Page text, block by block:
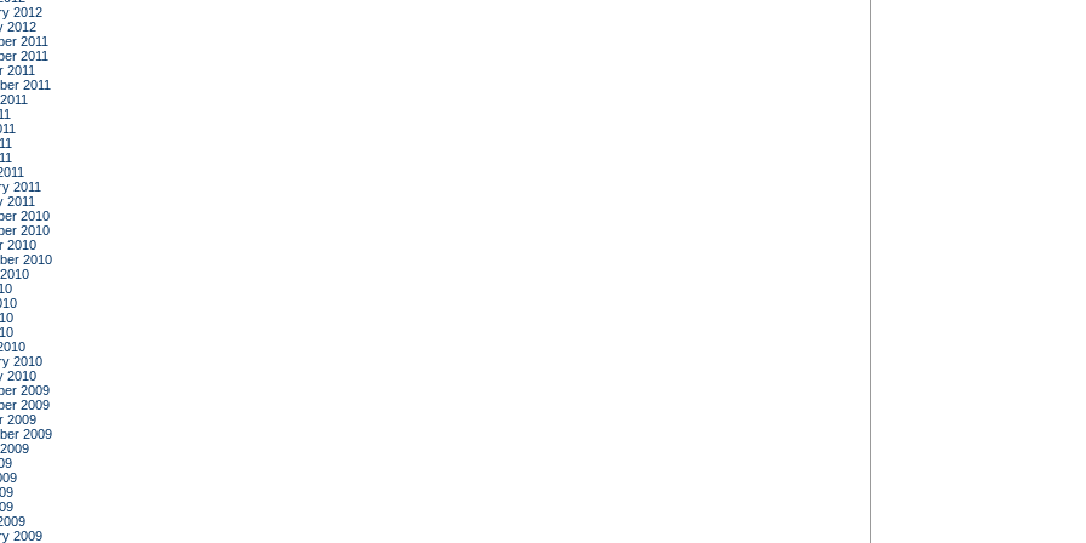
2012
2012
2011
2011
2011
2011
2011
2011
2010
2010
2010
2010
2010
2010
2009
2009
2009
2009
2009